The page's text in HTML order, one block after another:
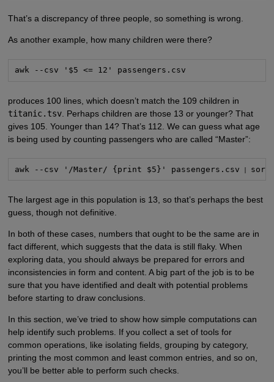
That’s a discrepancy of three people, so something is wrong.
As another example, how many children were there?
awk --csv '$5 <= 12' passengers.csv
produces 100 lines, which doesn’t match the 109 children in
titanic.tsv. Perhaps children are those 13 or younger? That
gives 105. Younger than 14? That’s 112. We can guess what age
is being used by counting passengers who are called “Master”:
awk --csv '/Master/ {print $5}' passengers.csv | sort
The largest age in this population is 13, so that’s perhaps the best
guess, though not definitive.
In both of these cases, numbers that ought to be the same are in
fact different, which suggests that the data is still flaky. When
exploring data, you should always be prepared for errors and
inconsistencies in form and content. A big part of the job is to be
sure that you have identified and dealt with potential problems
before starting to draw conclusions.
In this section, we’ve tried to show how simple computations can
help identify such problems. If you collect a set of tools for
common operations, like isolating fields, grouping by category,
printing the most common and least common entries, and so on,
you’ll be better able to perform such checks.